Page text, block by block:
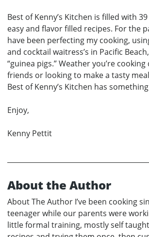
Best of Kenny’s Kitchen is filled with
easy and flavor filled recipes. For the
have been perfecting my cooking,
and cocktail waitress’s in Pacific
“guinea pigs.” Weather you’re
friends or looking to make a tasty
Best of Kenny’s Kitchen has
Enjoy,
Kenny Pettit
About the Author
About The Author I’ve been cooking
teenager while our parents were
little formal training, mostly self